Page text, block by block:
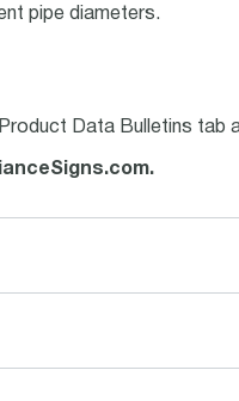
pipe diameters.
Data Bulletins tab